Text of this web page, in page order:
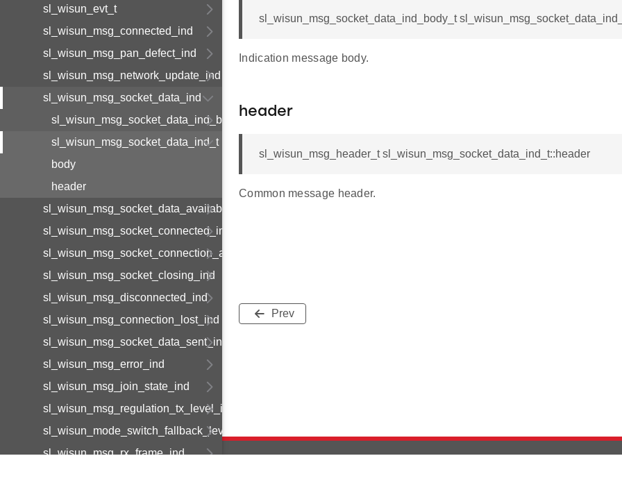
sl_wisun_evt_t
sl_wisun_msg_connected_ind
sl_wisun_msg_pan_defect_ind
sl_wisun_msg_network_update_ind
sl_wisun_msg_socket_data_ind
sl_wisun_msg_socket_data_ind_body_t
sl_wisun_msg_socket_data_ind_t
body
header
sl_wisun_msg_socket_data_available_ind
sl_wisun_msg_socket_connected_ind
sl_wisun_msg_socket_connection_available_ind
sl_wisun_msg_socket_closing_ind
sl_wisun_msg_disconnected_ind
sl_wisun_msg_connection_lost_ind
sl_wisun_msg_socket_data_sent_ind
sl_wisun_msg_error_ind
sl_wisun_msg_join_state_ind
sl_wisun_msg_regulation_tx_level_ind
sl_wisun_mode_switch_fallback_level_ind
sl_wisun_msg_rx_frame_ind
sl_wisun_msg_socket_data_ind_body_t
Indication message body.
header
sl_wisun_msg_header_t sl_wisun_msg_socket_data_ind_t::header
Common message header.
Prev